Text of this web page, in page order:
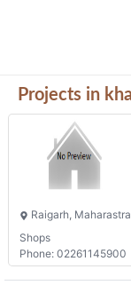
Projects in
Raigarh,
Shops
Phone: 02261145900